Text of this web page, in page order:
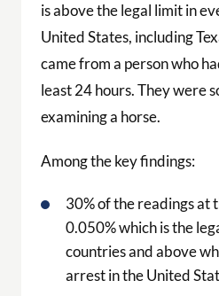
is above the legal limit in
United States, including
came from a person who
least 24 hours. They were
examining a horse.
Among the key findings:
30% of the readings at
0.050% which is the
countries and above
arrest in the United